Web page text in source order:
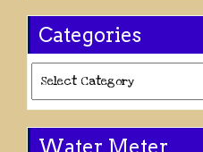
Categories
Water Meter